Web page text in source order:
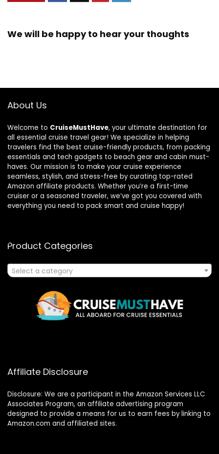
We will be happy to hear your thoughts
About Us
Welcome to CruiseMustHave, your ultimate destination for
all essential cruise travel gear! We specialize in helping
travelers find the best cruise-friendly products, from packing
essentials and tech gadgets to beach gear and cabin must-
haves. Our mission is to make your cruise experience
seamless, stylish, and stress-free by curating top-rated
Amazon affiliate products. Whether you’re a first-time
cruiser or a seasoned traveler, we’ve got you covered with
everything you need to pack smart and cruise happy!
Product Categories
Select a category
Affiliate Disclosure
Disclosure: We are a participant in the Amazon Services LLC
Associates Program, an affiliate advertising program
designed to provide a means for us to earn fees by linking to
Amazon.com and affiliated sites.